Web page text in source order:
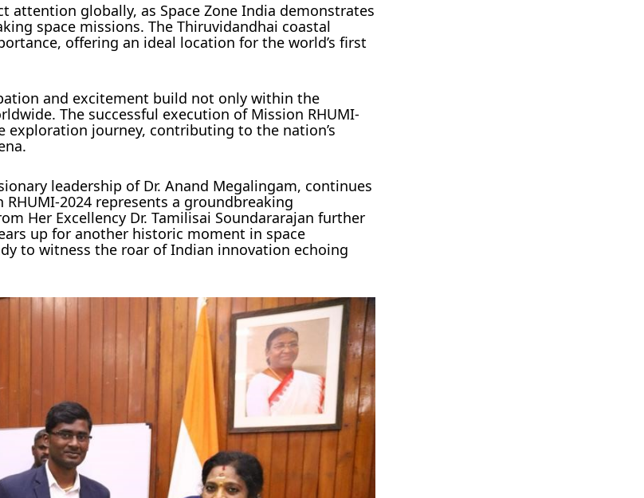
attention globally, as Space Zone India demonstrates
space missions. The Thiruvidandhai coastal
offering an ideal location for the world’s first
and excitement build not only within the
The successful execution of Mission RHUMI-
exploration journey, contributing to the nation’s
leadership of Dr. Anand Megalingam, continues
2024 represents a groundbreaking
Her Excellency Dr. Tamilisai Soundararajan further
up for another historic moment in space
to witness the roar of Indian innovation echoing